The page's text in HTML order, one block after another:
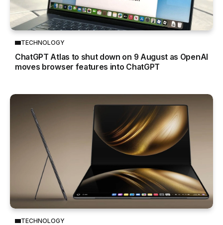
TECHNOLOGY
ChatGPT Atlas to shut down on 9 August as OpenAI
moves browser features into ChatGPT
TECHNOLOGY